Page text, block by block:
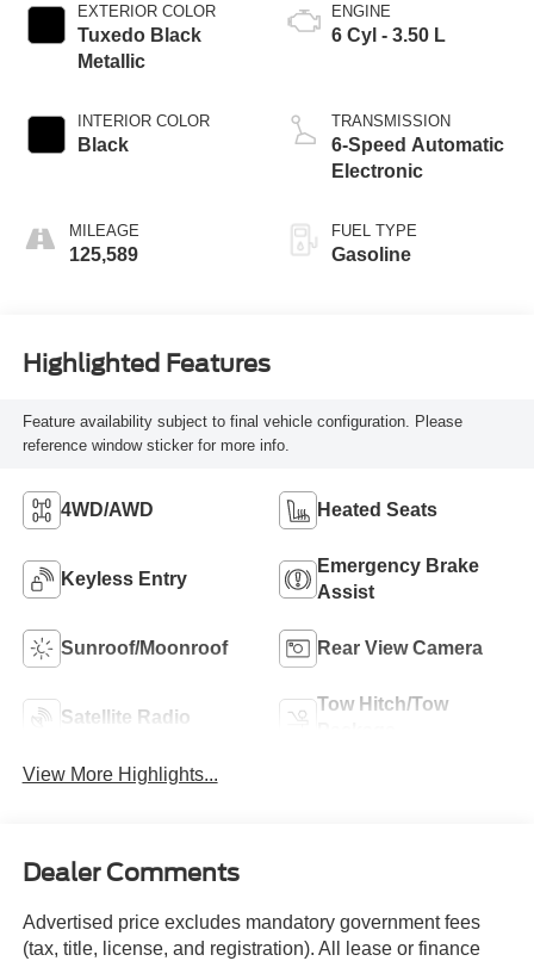
EXTERIOR COLOR
Tuxedo Black
Metallic
INTERIOR COLOR
Black
MILEAGE
125,589
ENGINE
6 Cyl - 3.50 L
TRANSMISSION
6-Speed Automatic
Electronic
FUEL TYPE
Gasoline
Highlighted Features
Feature availability subject to final vehicle configuration. Please
reference window sticker for more info.
4WD/AWD Heated Seats
Keyless Entry
Emergency Brake
Assist
Sunroof/Moonroof Rear View Camera
Satellite Radio
Tow Hitch/Tow
View More Highlights...
Dealer Comments
Advertised price excludes mandatory government fees
(tax, title, license, and registration). All lease or finance